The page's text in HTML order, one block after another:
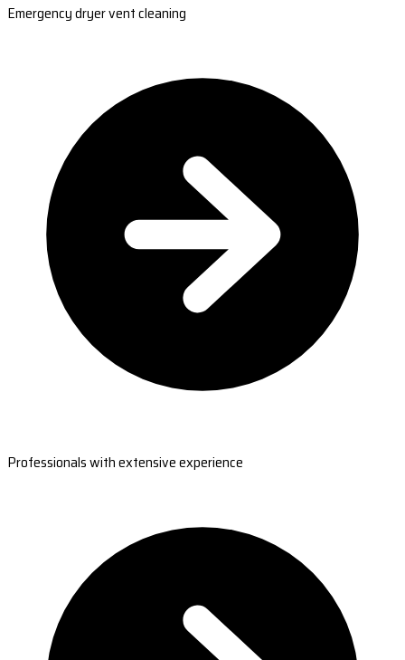
Emergency dryer vent cleaning
Professionals with extensive experience